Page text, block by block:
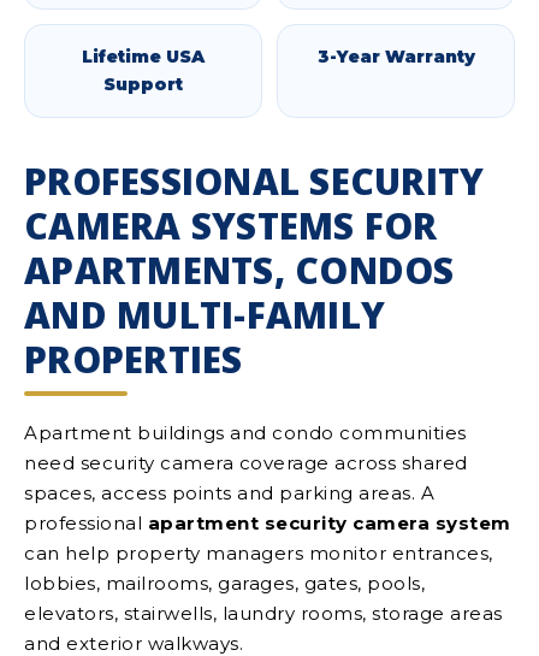
Lifetime USA
Support
3-Year Warranty
PROFESSIONAL SECURITY
CAMERA SYSTEMS FOR
APARTMENTS, CONDOS
AND MULTI-FAMILY
PROPERTIES
Apartment buildings and condo communities
need security camera coverage across shared
spaces, access points and parking areas. A
professional apartment security camera system
can help property managers monitor entrances,
lobbies, mailrooms, garages, gates, pools,
elevators, stairwells, laundry rooms, storage areas
and exterior walkways.